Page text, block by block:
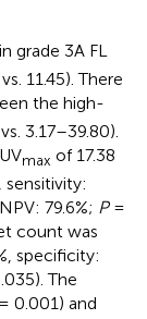
grade 3A FL
11.45). There
the high-
3.17–39.80).
max of 17.38
79.6%; P=
count was
specificity:
The
0.001) and